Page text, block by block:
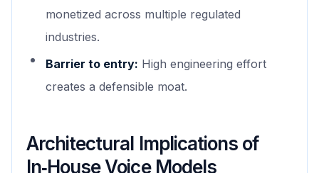
monetized across multiple regulated
industries.
Barrier to entry: High engineering effort
creates a defensible moat.
Architectural Implications of
In‑House Voice Models